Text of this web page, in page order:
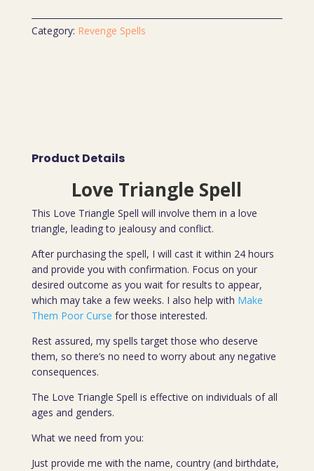
Category: Revenge Spells
Product Details
Love Triangle Spell
This Love Triangle Spell will involve them in a love
triangle, leading to jealousy and conflict.
After purchasing the spell, I will cast it within 24 hours
and provide you with confirmation. Focus on your
desired outcome as you wait for results to appear,
which may take a few weeks. I also help with Make
Them Poor Curse for those interested.
Rest assured, my spells target those who deserve
them, so there’s no need to worry about any negative
consequences.
The Love Triangle Spell is effective on individuals of all
ages and genders.
What we need from you:
Just provide me with the name, country (and birthdate,